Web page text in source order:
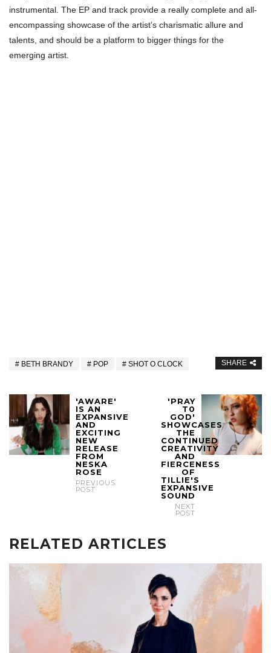
instrumental. The EP and track provide a really complete and all-
encompassing showcase of the artist’s charismatic allure and
talents, and should be a platform to bigger things for the
emerging artist.
BETH BRANDY POP SHOT O CLOCK SHARE
'AWARE'
IS AN
EXPANSIVE
AND
EXCITING
NEW
RELEASE
FROM
NESKA
ROSE
PREVIOUS
POST
'PRAY
T0
GOD'
SHOWCASES
THE
CONTINUED
CREATIVITY
AND
FIERCENESS
OF
TILLIE'S
EXPANSIVE
SOUND
NEXT
POST
RELATED ARTICLES